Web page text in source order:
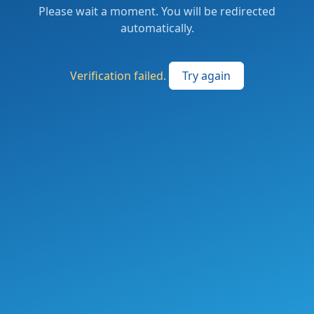
Please wait a moment. You will be redirected
automatically.
Verification failed. Try again